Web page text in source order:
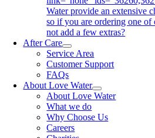
Water provide an extensive
so if you are ordering one
not add a few extras?
After Care
Service Area
Customer Support
FAQs
About Love Water
About Love Water
What we do
Why Choose Us
Careers